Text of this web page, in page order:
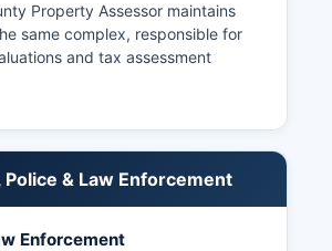
Property Assessor maintains
same complex, responsible for
and tax assessment
Police & Law Enforcement
Enforcement